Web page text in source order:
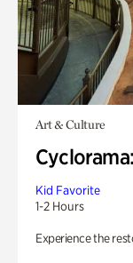
Art & Culture
Kid Favorite
1-2 Hours
Experience the